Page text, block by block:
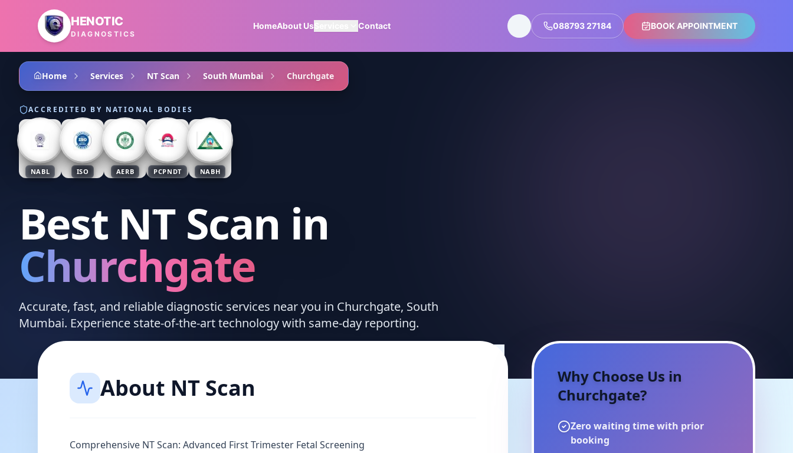
Skip to main content
HENOTIC
DIAGNOSTICS
HomeAbout UsServices Contact 088793 27184 BOOK APPOINTMENT
Home Services NT Scan South Mumbai Churchgate
ACCREDITED BY NATIONAL BODIES
NABL ISO AERB PCPNDT NABH
Best NT Scan in
Churchgate
Accurate, fast, and reliable diagnostic services near you in Churchgate, South
Mumbai. Experience state-of-the-art technology with same-day reporting.
About NT Scan
Comprehensive NT Scan: Advanced First Trimester Fetal Screening
Why Choose Us in
Churchgate?
Zero waiting time with prior
booking